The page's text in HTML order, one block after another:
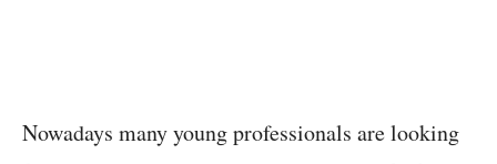
Nowadays many young professionals are looking